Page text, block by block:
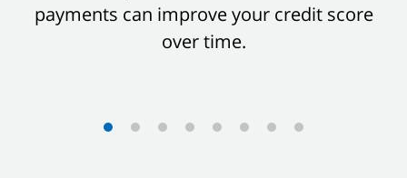
payments can improve your credit score
over time.